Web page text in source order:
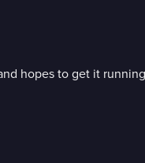
hopes to get it